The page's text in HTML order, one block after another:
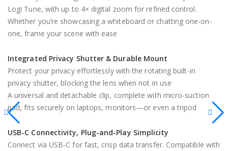
Logi Tune, with up to 4× digital zoom for refined control.
Whether you’re showcasing a whiteboard or chatting one-on-
one, frame your scene with ease
Integrated Privacy Shutter & Durable Mount
Protect your privacy effortlessly with the rotating built-in
privacy shutter, blocking the lens when not in use
A universal and detachable clip, complete with micro-suction
pad, fits securely on laptops, monitors—or even a tripod
USB-C Connectivity, Plug-and-Play Simplicity
Connect via USB-C for fast, crisp data transfer. Compatible with